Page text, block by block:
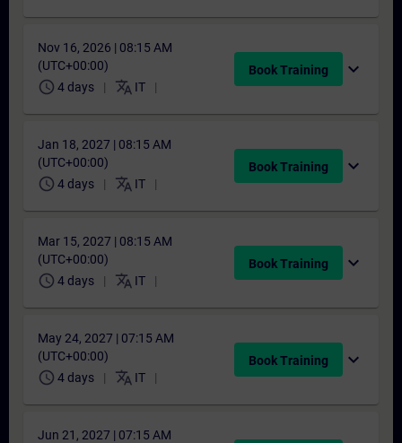
Nov 16, 2026 | 08:15 AM
(UTC+00:00)
schedule 4 days translate IT
Book Training expand_more
Jan 18, 2027 | 08:15 AM
(UTC+00:00)
schedule 4 days translate IT
Book Training expand_more
Mar 15, 2027 | 08:15 AM
(UTC+00:00)
schedule 4 days translate IT
Book Training expand_more
May 24, 2027 | 07:15 AM
(UTC+00:00)
schedule 4 days translate IT
Book Training expand_more
Jun 21, 2027 | 07:15 AM